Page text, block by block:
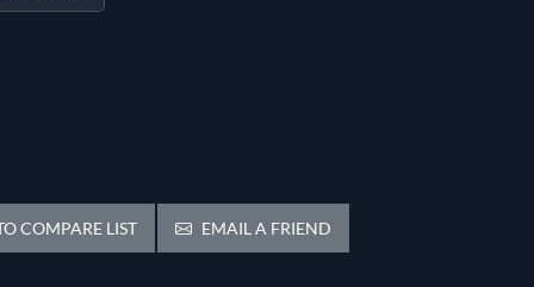
COMPARE LIST EMAIL A FRIEND